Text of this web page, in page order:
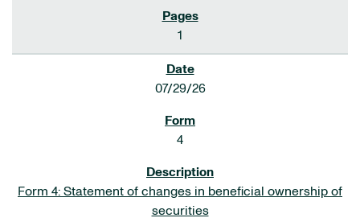
1
07/29/26
4
Form 4: Statement of changes in beneficial ownership of
securities